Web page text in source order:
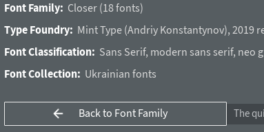
Font Family: Closer (18 fonts)
Type Foundry: Mint Type(Andriy Konstantynov), 2019
Font Classification: Sans Serif, modern sans serif, neo
Font Collection: Ukrainian fonts
Back to Font Family